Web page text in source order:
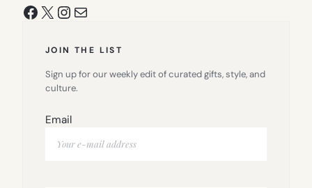
Facebook
X Instagram
Mail
JOIN THE LIST
Sign up for our weekly edit of curated gifts, style, and
culture.
Email